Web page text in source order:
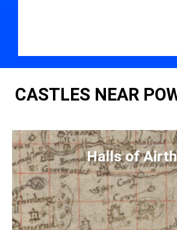
CASTLES NEAR
Halls of Airth